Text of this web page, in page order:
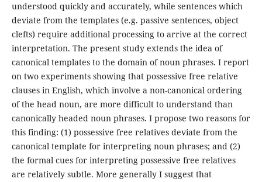
understood quickly and accurately, while sentences which
deviate from the templates (e.g. passive sentences, object
clefts) require additional processing to arrive at the correct
interpretation. The present study extends the idea of
canonical templates to the domain of noun phrases. I report
on two experiments showing that possessive free relative
clauses in English, which involve a non-canonical ordering
of the head noun, are more difficult to understand than
canonically headed noun phrases. I propose two reasons for
this finding: (1) possessive free relatives deviate from the
canonical template for interpreting noun phrases; and (2)
the formal cues for interpreting possessive free relatives
are relatively subtle. More generally I suggest that